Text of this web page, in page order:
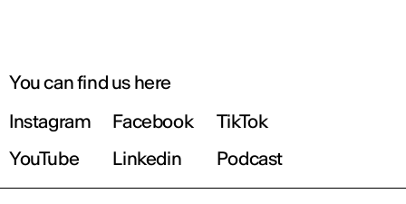
You can find us here
Instagram
Facebook
TikTok
YouTube
Linkedin Podcast